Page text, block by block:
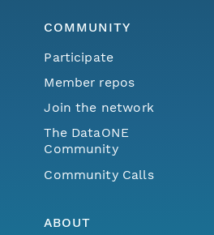
COMMUNITY
Participate
Member repos
Join the network
The DataONE
Community
Community Calls
ABOUT